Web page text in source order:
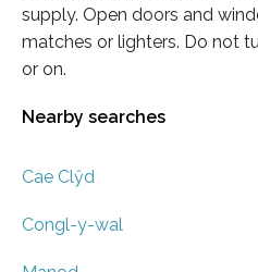
supply. Open doors and
matches or lighters. Do not
or on.
Nearby searches
Cae Clŷd
Congl-y-wal